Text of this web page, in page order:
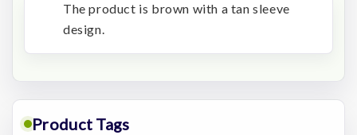
The product is brown with a tan sleeve
design.
Product Tags